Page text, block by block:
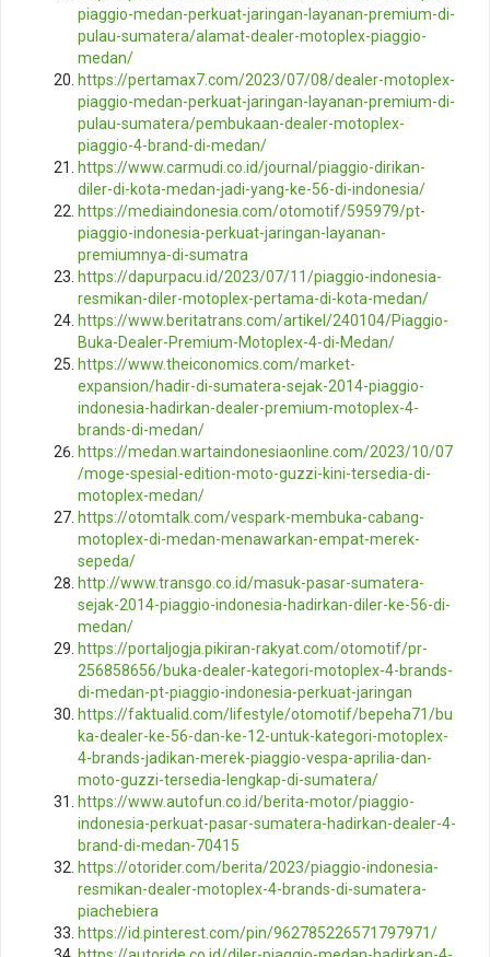
piaggio-medan-perkuat-jaringan-layanan-premium-di-
pulau-sumatera/alamat-dealer-motoplex-piaggio-
medan/
https://pertamax7.com/2023/07/08/dealer-motoplex-
piaggio-medan-perkuat-jaringan-layanan-premium-di-
pulau-sumatera/pembukaan-dealer-motoplex-
piaggio-4-brand-di-medan/
https://www.carmudi.co.id/journal/piaggio-dirikan-
diler-di-kota-medan-jadi-yang-ke-56-di-indonesia/
https://mediaindonesia.com/otomotif/595979/pt-
piaggio-indonesia-perkuat-jaringan-layanan-
premiumnya-di-sumatra
https://dapurpacu.id/2023/07/11/piaggio-indonesia-
resmikan-diler-motoplex-pertama-di-kota-medan/
https://www.beritatrans.com/artikel/240104/Piaggio-
Buka-Dealer-Premium-Motoplex-4-di-Medan/
https://www.theiconomics.com/market-
expansion/hadir-di-sumatera-sejak-2014-piaggio-
indonesia-hadirkan-dealer-premium-motoplex-4-
brands-di-medan/
https://medan.wartaindonesiaonline.com/2023/10/07
/moge-spesial-edition-moto-guzzi-kini-tersedia-di-
motoplex-medan/
https://otomtalk.com/vespark-membuka-cabang-
motoplex-di-medan-menawarkan-empat-merek-
sepeda/
http://www.transgo.co.id/masuk-pasar-sumatera-
sejak-2014-piaggio-indonesia-hadirkan-diler-ke-56-di-
medan/
https://portaljogja.pikiran-rakyat.com/otomotif/pr-
256858656/buka-dealer-kategori-motoplex-4-brands-
di-medan-pt-piaggio-indonesia-perkuat-jaringan
https://faktualid.com/lifestyle/otomotif/bepeha71/bu
ka-dealer-ke-56-dan-ke-12-untuk-kategori-motoplex-
4-brands-jadikan-merek-piaggio-vespa-aprilia-dan-
moto-guzzi-tersedia-lengkap-di-sumatera/
https://www.autofun.co.id/berita-motor/piaggio-
indonesia-perkuat-pasar-sumatera-hadirkan-dealer-4-
brand-di-medan-70415
https://otorider.com/berita/2023/piaggio-indonesia-
resmikan-dealer-motoplex-4-brands-di-sumatera-
piachebiera
https://id.pinterest.com/pin/962785226571797971/